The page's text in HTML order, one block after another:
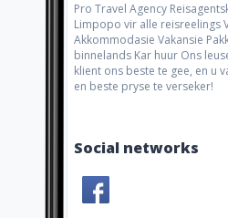
Pro Travel Agency
Limpopo vir alle reisreelings
Akkommodasie Vakansie
binnelands Kar huur Ons
klient ons beste te gee, en u
en beste pryse te verseker!
Social networks